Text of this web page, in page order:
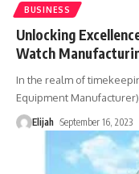
BUSINESS
Unlocking
Watch
In the realm of
Equipment Manufacturer)
Elijah September 16, 2023